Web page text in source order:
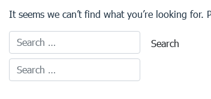
It seems we can’t find what you’re looking for.